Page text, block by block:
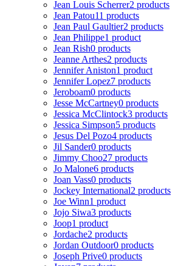
Jean Louis Scherrer2 products
Jean Patou11 products
Jean Paul Gaultier2 products
Jean Philippe1 product
Jean Rish0 products
Jeanne Arthes2 products
Jennifer Aniston1 product
Jennifer Lopez7 products
Jeroboam0 products
Jesse McCartney0 products
Jessica McClintock3 products
Jessica Simpson5 products
Jesus Del Pozo4 products
Jil Sander0 products
Jimmy Choo27 products
Jo Malone6 products
Joan Vass0 products
Jockey International2 products
Joe Winn1 product
Jojo Siwa3 products
Joop1 product
Jordache2 products
Jordan Outdoor0 products
Joseph Prive0 products